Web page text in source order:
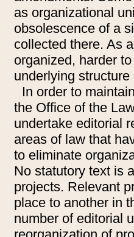
as organizational
obsolescence of a
collected there. As
organized, harder
underlying
In order to
the Office of the
undertake editorial
areas of law that
to eliminate
No statutory text is
projects. Relevant
place to another in
number of editorial